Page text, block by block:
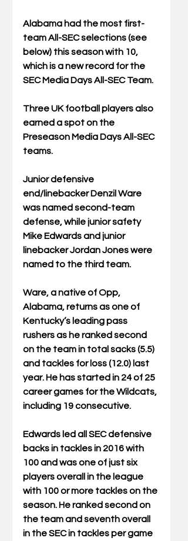
Alabama had the most first-
team All-SEC selections (see
below) this season with 10,
which is a new record for the
SEC Media Days All-SEC Team.
Three UK football players also
earned a spot on the
Preseason Media Days All-SEC
teams.
Junior defensive
end/linebacker Denzil Ware
was named second-team
defense, while junior safety
Mike Edwards and junior
linebacker Jordan Jones were
named to the third team.
Ware, a native of Opp,
Alabama, returns as one of
Kentucky’s leading pass
rushers as he ranked second
on the team in total sacks (5.5)
and tackles for loss (12.0) last
year. He has started in 24 of 25
career games for the Wildcats,
including 19 consecutive.
Edwards led all SEC defensive
backs in tackles in 2016 with
100 and was one of just six
players overall in the league
with 100 or more tackles on the
season. He ranked second on
the team and seventh overall
in the SEC in tackles per game